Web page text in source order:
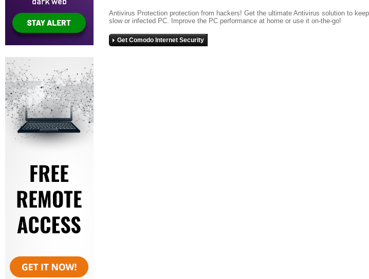
Antivirus Protection protection from hackers! Get the ultimate Antivirus solution to
slow or infected PC. Improve the PC performance at home or use it on-the-go!
Get Comodo Internet Security